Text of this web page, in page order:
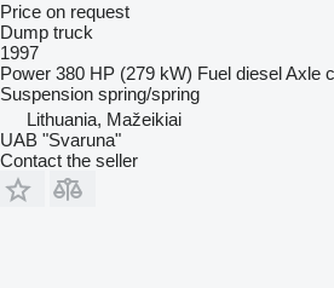
Price on request
Dump truck
1997
Power 380 HP (279 kW) Fuel dieselAxle
Suspension spring/spring
Lithuania, Mažeikiai
UAB "Svaruna"
Contact the seller